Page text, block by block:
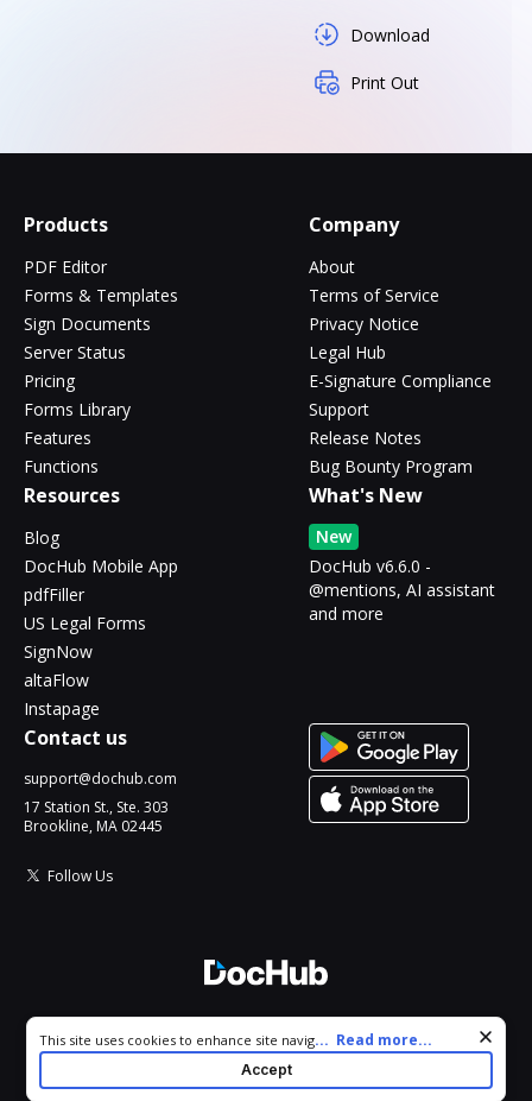
Download
Print Out
Products
PDF Editor
Forms & Templates
Sign Documents
Server Status
Pricing
Forms Library
Features
Functions
Company
About
Terms of Service
Privacy Notice
Legal Hub
E-Signature Compliance
Support
Release Notes
Bug Bounty Program
Resources
Blog
DocHub Mobile App
pdfFiller
US Legal Forms
SignNow
altaFlow
Instapage
What's New
New
DocHub v6.6.0 -
@mentions, AI assistant
and more
Contact us
support@dochub.com
17 Station St., Ste. 303
Brookline, MA 02445
Follow Us
All Rights Reserved.
Cookie consent notice
This site uses cookies to enhance site navigation and personalize
your experience. By using this site you agree to our use of cookies
as described in our
. You can modify your selections
... Read more...
Accept